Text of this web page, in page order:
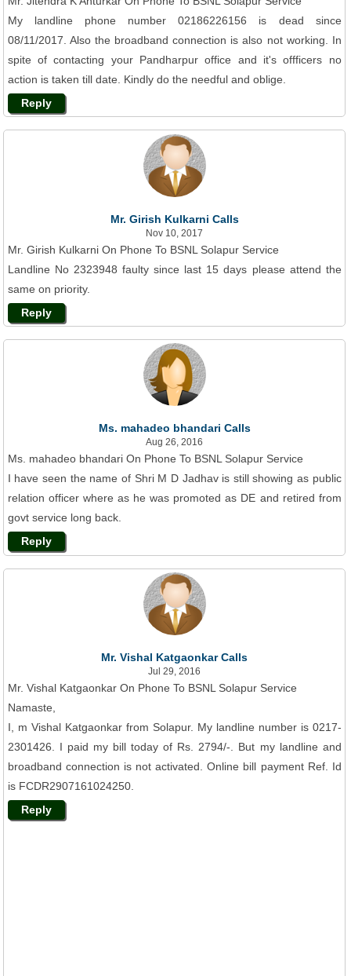
My landline phone number 02186226156 is dead since
08/11/2017. Also the broadband connection is also not working. In
spite of contacting your Pandharpur office and it's offficers no
action is taken till date. Kindly do the needful and oblige.
Reply
Mr. Girish Kulkarni Calls
Nov 10, 2017
Mr. Girish Kulkarni On Phone To BSNL Solapur Service
Landline No 2323948 faulty since last 15 days please attend the
same on priority.
Reply
Ms. mahadeo bhandari Calls
Aug 26, 2016
Ms. mahadeo bhandari On Phone To BSNL Solapur Service
I have seen the name of Shri M D Jadhav is still showing as public
relation officer where as he was promoted as DE and retired from
govt service long back.
Reply
Mr. Vishal Katgaonkar Calls
Jul 29, 2016
Mr. Vishal Katgaonkar On Phone To BSNL Solapur Service
Namaste,
I, m Vishal Katgaonkar from Solapur. My landline number is 0217-
2301426. I paid my bill today of Rs. 2794/-. But my landline and
broadband connection is not activated. Online bill payment Ref. Id
is FCDR2907161024250.
Reply